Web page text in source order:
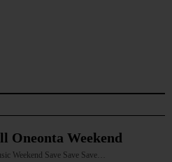
Oneonta Weekend
Weekend Save Save Save…